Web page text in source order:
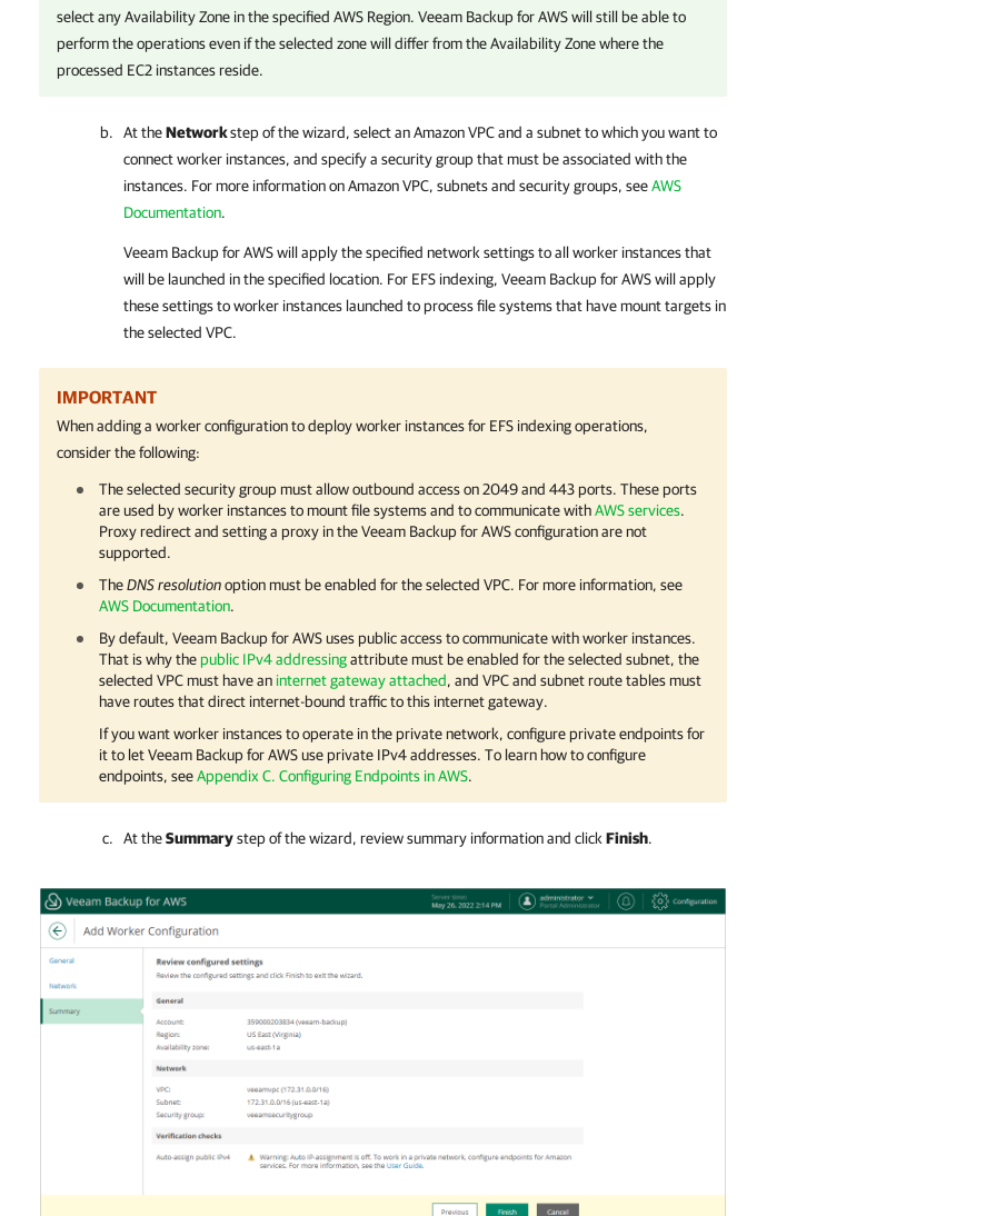
select any Availability Zone in the specified AWS Region. Veeam Backup for AWSwill still be able to
perform the operations even if the selected zone will differ from the Availability Zone where the
processed EC2 instances reside.
At theNetworkstep of the wizard, select an Amazon VPC and a subnet to which you want to
connect worker instances, and specify a security group that must be associated with the
instances. For more information on Amazon VPC, subnets and security groups, seeAWS
Documentation.
Veeam Backup for AWSwill apply the specified network settings to all worker instances that
will be launched in the specified location. For EFS indexing, Veeam Backup for AWSwill apply
these settings to worker instances launched to process file systems that have mount targets in
the selected VPC.
IMPORTANT
When adding a worker configuration to deploy worker instances for EFS indexing operations,
consider the following:
The selected security group must allow outbound access on 2049 and 443 ports. These ports
are used by worker instances to mount file systems and to communicate withAWS services.
Proxy redirect and setting a proxy in the Veeam Backup for AWS configuration are not
supported.
TheDNS resolutionoption must be enabled for the selected VPC. For more information, see
AWS Documentation.
By default, Veeam Backup for AWSuses public access to communicate with worker instances.
That is why thepublic IPv4 addressingattribute must be enabled for the selected subnet, the
selected VPC must have an internet gateway attached, and VPC and subnet route tables must
have routes that direct internet-bound traffic to this internet gateway.
If you want worker instances to operate in the private network, configure private endpoints for
it to letVeeam Backup for AWSuse private IPv4 addresses. To learn how to configure
endpoints, seeAppendix C. Configuring Endpoints in AWS.
At theSummarystep of the wizard, review summary information and click Finish.